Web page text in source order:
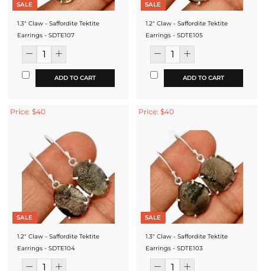
SALE
1.3" Claw - Saffordite Tektite
Earrings - SDTE107
ADD TO CART
SALE
1.2" Claw - Saffordite Tektite
Earrings - SDTE105
ADD TO CART
Price: $40
SALE
1.2" Claw - Saffordite Tektite
Earrings - SDTE104
Price: $40
SALE
1.3" Claw - Saffordite Tektite
Earrings - SDTE103